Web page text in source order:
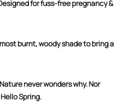
for fuss-free pregnancy &
burnt, woody shade to bring a
never wonders why. Nor
Spring.